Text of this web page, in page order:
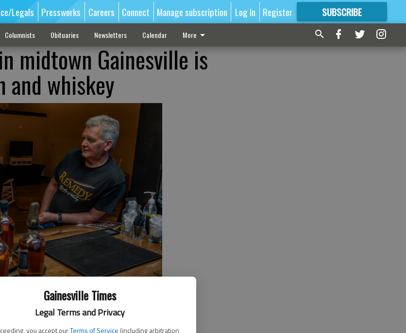
Gainesville Times
Legal Terms and Privacy
you accept ourTerms of Service (including arbitration
Legals Pressworks Careers Connect Manage subscription Log In Register SUBSCRIBE
FORMORE GREAT CONTENT
Columnists Obituaries Newsletters Calendar More
midtown Gainesville is
and whiskey
Jester have opened the distillery to the public at